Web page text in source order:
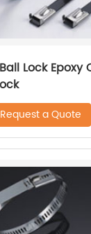
Lock
Request a Quote